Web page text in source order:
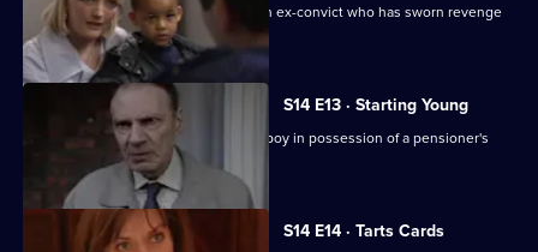
DCI Meadows and DC Skase pursue an ex-convict who has sworn revenge
on an informant.
S14 E13 · Starting Young
PC Jarvis and WPC Keane deal with a boy in possession of a pensioner's
S14 E14 · Tarts Cards